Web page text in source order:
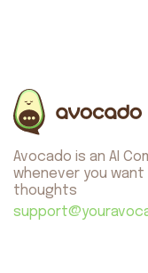
Avocado is an AI
whenever you
thoughts